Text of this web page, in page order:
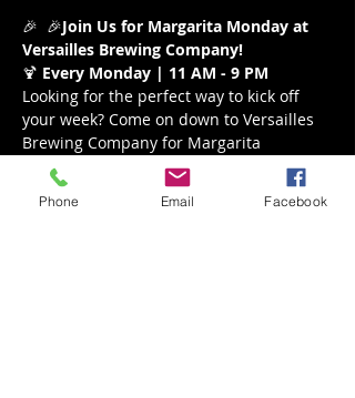
🎉 🎉Join Us for Margarita Monday at
Versailles Brewing Company!
🍹 Every Monday | 11 AM - 9 PM
Looking for the perfect way to kick off
your week? Come on down to Versailles
Brewing Company for Margarita
Monday! Enjoy our refreshing $5
margaritas all day long from 11 AM to 9
PM. Whether you’re a classic lime lover
Phone Email Facebook